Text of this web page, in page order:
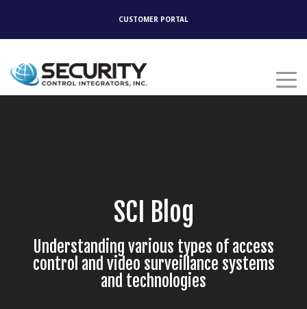
CUSTOMER PORTAL
SCI Blog
Understanding various types of access
control and video surveillance systems
and technologies